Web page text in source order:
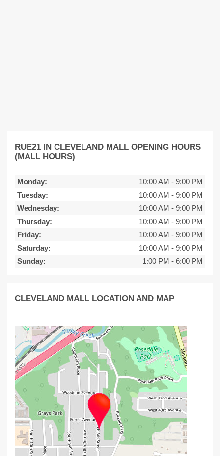
RUE21 IN CLEVELAND MALL OPENING HOURS
(MALL HOURS)
Monday: 10:00 AM - 9:00 PM
Tuesday:
10:00 AM - 9:00 PM
Wednesday:
10:00 AM - 9:00 PM
Thursday:
10:00 AM - 9:00 PM
Friday:
10:00 AM - 9:00 PM
Saturday:
10:00 AM - 9:00 PM
Sunday:
1:00 PM - 6:00 PM
CLEVELAND MALL LOCATION AND MAP